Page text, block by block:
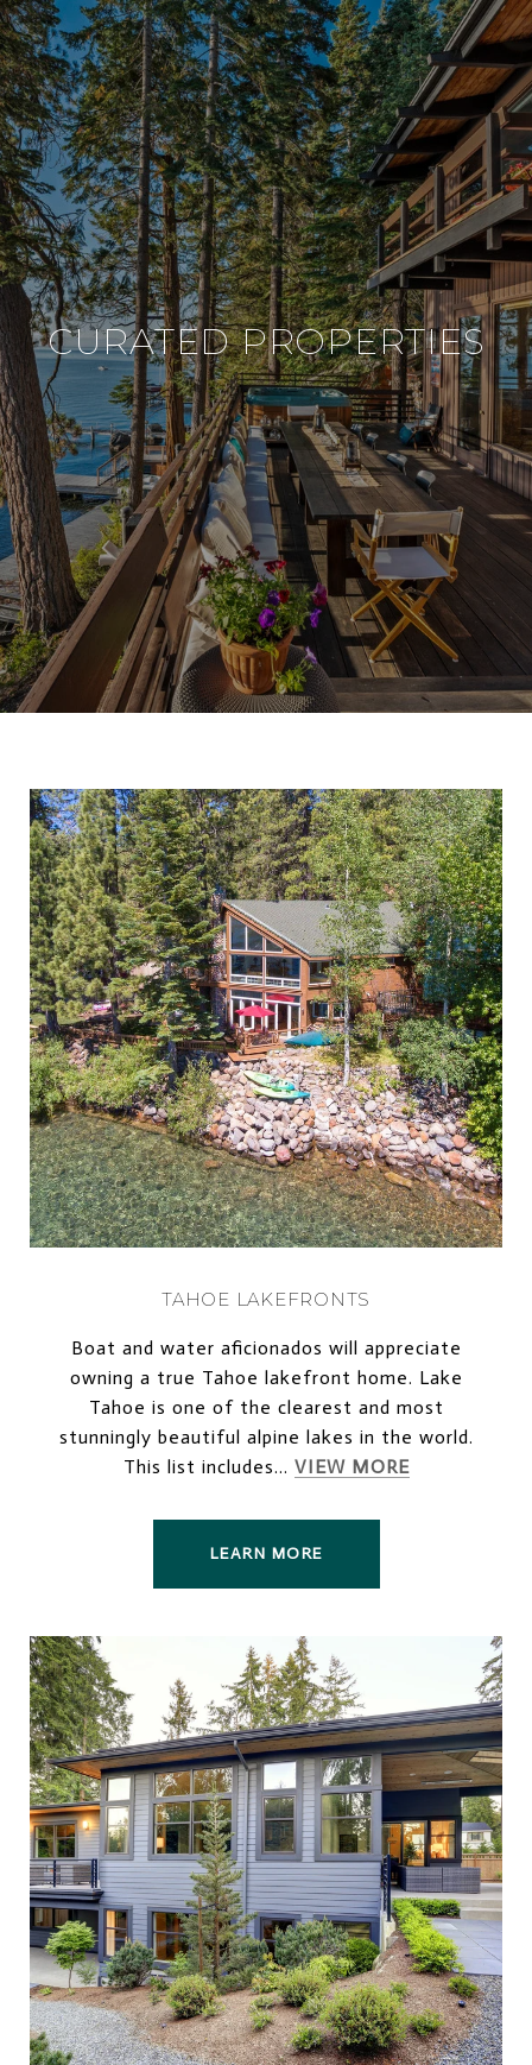
CURATED PROPERTIES
TAHOE LAKEFRONTS
Boat and water aficionados will appreciate
owning a true Tahoe lakefront home. Lake
Tahoe is one of the clearest and most
stunningly beautiful alpine lakes in the world.
This list includes... VIEW MORE
LEARN MORE